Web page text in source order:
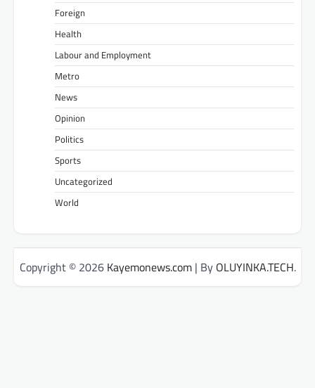
Foreign
Health
Labour and Employment
Metro
News
Opinion
Politics
Sports
Uncategorized
World
Copyright © 2026 Kayemonews.com| By OLUYINKA.TECH.